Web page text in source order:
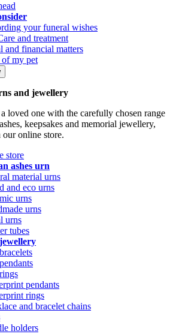
your funeral wishes
and treatment
and financial matters
of my pet
and jewellery
loved one with the carefully chosen range
keepsakes and memorial jewellery,
online store.
store
ashes urn
material urns
and eco urns
urns
urns
urns
tubes
pendants
rings
and bracelet chains
holders